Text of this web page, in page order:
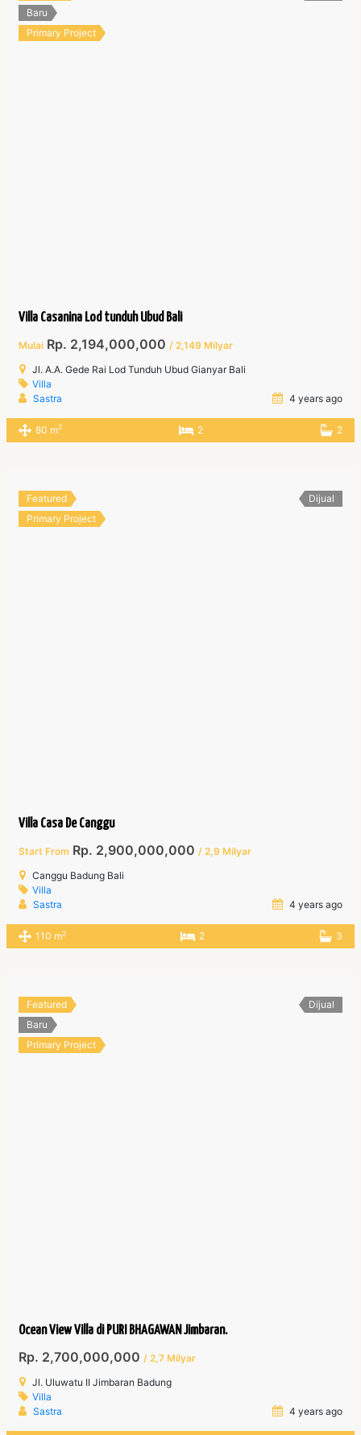
Baru
Primary Project
Villa Casanina Lod tunduh Ubud Bali
Mulai Rp. 2,194,000,000 / 2,149 Milyar
Jl. A.A. Gede Rai Lod Tunduh Ubud Gianyar Bali
Villa
Sastra
4 years ago
80 m2 2 2
Featured
Primary Project
Dijual
Villa Casa De Canggu
Start From Rp. 2,900,000,000/ 2,9 Milyar
Canggu Badung Bali
Villa
Sastra
4 years ago
110 m2 2 3
Featured
Baru
Primary Project
Dijual
Ocean View Villa di PURI BHAGAWAN Jimbaran.
Rp. 2,700,000,000 / 2,7 Milyar
Jl. Uluwatu II Jimbaran Badung
Villa
Sastra
4 years ago